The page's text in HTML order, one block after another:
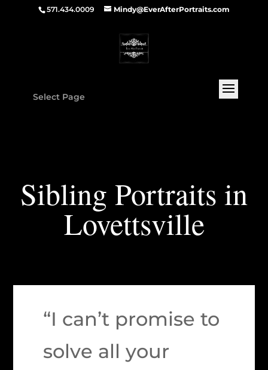
571.434.0009 Mindy@EverAfterPortraits.com
Select Page
Sibling Portraits in
Lovettsville
“I can’t promise to
solve all your